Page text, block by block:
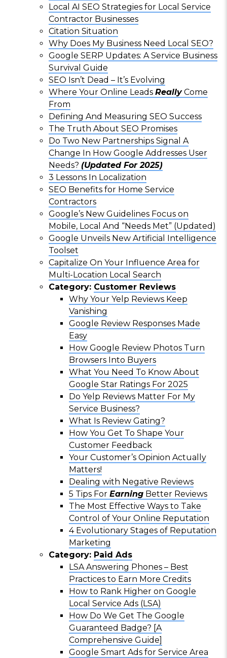
Local AI SEO Strategies for Local Service
Contractor Businesses
Citation Situation
Why Does My Business Need Local SEO?
Google SERP Updates: A Service Business
Survival Guide
SEO Isn’t Dead – It’s Evolving
Where Your Online Leads ReallyCome
From
Defining And Measuring SEO Success
The Truth About SEO Promises
Do Two New Partnerships Signal A
Change In How Google Addresses User
Needs? (Updated For 2025)
3 Lessons In Localization
SEO Benefits for Home Service
Contractors
Google’s New Guidelines Focus on
Mobile, Local And “Needs Met” (Updated)
Google Unveils New Artificial Intelligence
Toolset
Capitalize On Your Influence Area for
Multi-Location Local Search
Category: Customer Reviews
Why Your Yelp Reviews Keep
Vanishing
Google Review Responses Made
Easy
How Google Review Photos Turn
Browsers Into Buyers
What You Need To Know About
Google Star Ratings For 2025
Do Yelp Reviews Matter For My
Service Business?
What Is Review Gating?
How You Get To Shape Your
Customer Feedback
Your Customer’s Opinion Actually
Matters!
Dealing with Negative Reviews
5 Tips For Earning Better Reviews
The Most Effective Ways to Take
Control of Your Online Reputation
4 Evolutionary Stages of Reputation
Marketing
Category: Paid Ads
LSA Answering Phones – Best
Practices to Earn More Credits
How to Rank Higher on Google
Local Service Ads (LSA)
How Do We Get The Google
Guaranteed Badge? [A
Comprehensive Guide]
Google Smart Ads for Service Area